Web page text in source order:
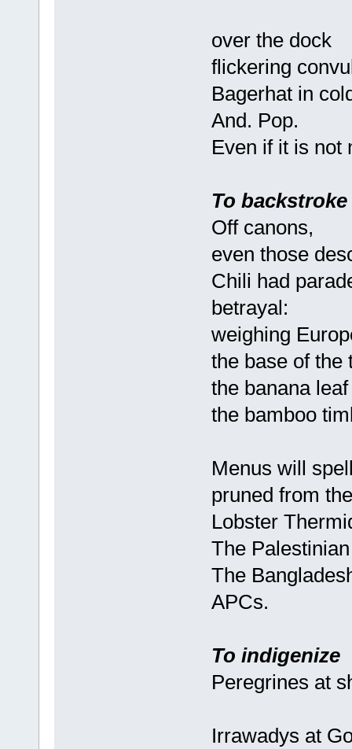
over the dock
flickering
Bagerhat in
And. Pop.
Even if it is not
To backstroke
Off canons,
even those
Chili had
betrayal:
weighing
the base of the
the banana
the bamboo
Menus will
pruned from
Lobster
The
The
APCs.
To indigenize
Peregrines at
Irrawadys at